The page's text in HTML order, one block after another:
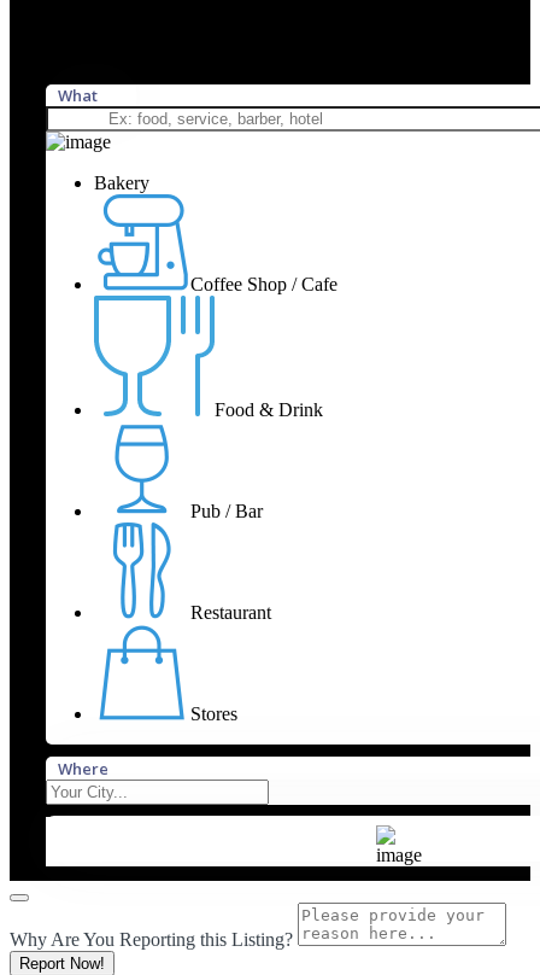
What
Bakery
Coffee Shop / Cafe
Food & Drink
Pub / Bar
Restaurant
Stores
Where
Why Are You Reporting this Listing?
Report Now!